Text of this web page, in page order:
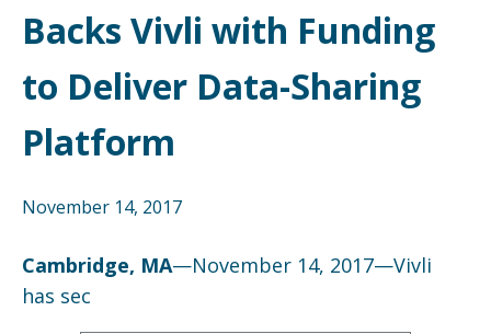
Backs Vivli with Funding
to Deliver Data-Sharing
Platform
November 14, 2017
Cambridge, MA—November 14, 2017—Vivli
has sec